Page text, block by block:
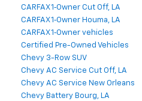
CARFAX 1‑Owner Cut Off, LA
CARFAX 1‑Owner Houma, LA
CARFAX 1‑Owner vehicles
Certified Pre-Owned Vehicles
Chevy 3-Row SUV
Chevy AC Service Cut Off, LA
Chevy AC Service New Orleans
Chevy Battery Bourg, LA